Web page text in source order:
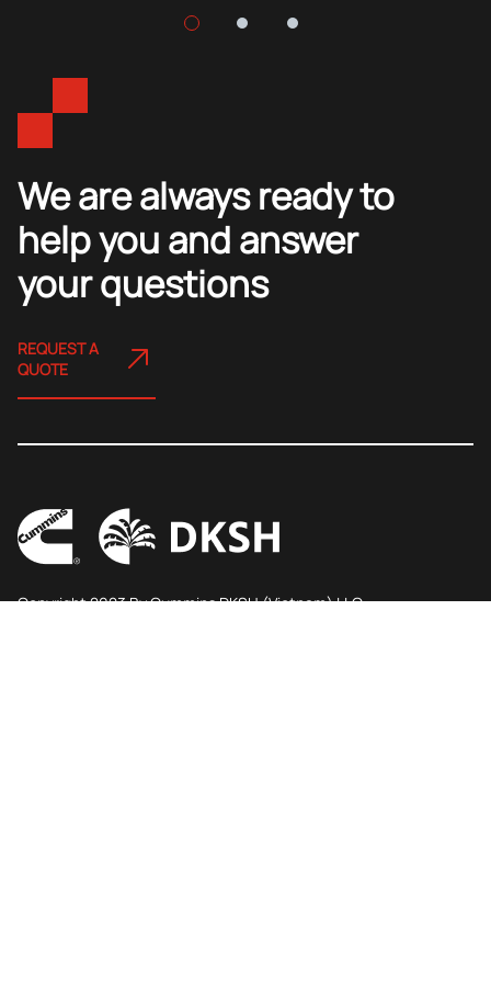
We are always ready to
help you and answer
your questions
REQUEST A
QUOTE
Copyright 2023 By Cummins DKSH (Vietnam) LLC